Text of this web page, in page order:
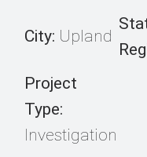
City: Upland
Project
Type:
Investigation